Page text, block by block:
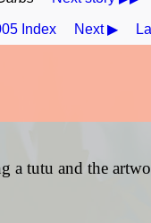
Index Next ▶
tutu and the